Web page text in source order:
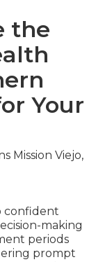
the
Your
confident
making
periods
prompt